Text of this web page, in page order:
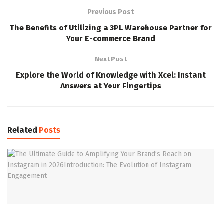
Previous Post
The Benefits of Utilizing a 3PL Warehouse Partner for
Your E-commerce Brand
Next Post
Explore the World of Knowledge with Xcel: Instant
Answers at Your Fingertips
Related Posts